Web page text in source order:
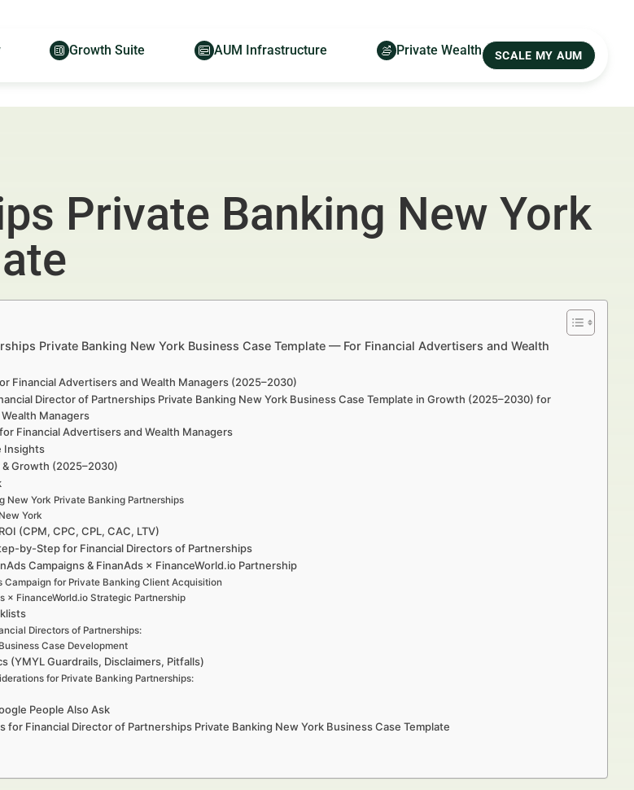
Growth Suite AUM Infrastructure Private Wealth SCALE MY AUM
Private Banking New York
Private Banking New York Business Case Template — For Financial Advertisers and Wealth
Financial Advertisers and Wealth Managers (2025–2030)
Director of Partnerships Private Banking New York Business Case Template in Growth (2025–2030) for
Managers
Financial Advertisers and Wealth Managers
Insights
Growth (2025–2030)
New York Private Banking Partnerships
York
(CPM, CPC, CPL, CAC, LTV)
by-Step for Financial Directors of Partnerships
Campaigns & FinanAds × FinanceWorld.io Partnership
Campaign for Private Banking Client Acquisition
× FinanceWorld.io Strategic Partnership
Directors of Partnerships:
Case Development
(YMYL Guardrails, Disclaimers, Pitfalls)
for Private Banking Partnerships:
People Also Ask
Financial Director of Partnerships Private Banking New York Business Case Template